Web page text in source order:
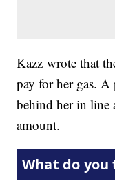
Kazz wrote that
pay for her gas.
behind her in line
amount.